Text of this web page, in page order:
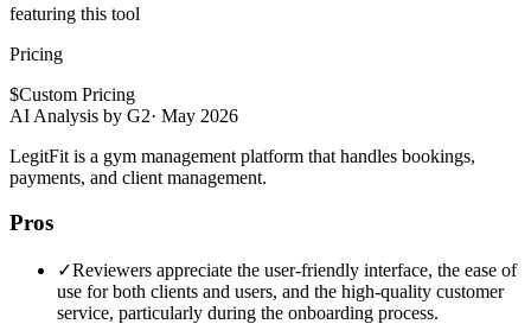
featuring this tool
Pricing
$Custom Pricing
AI Analysis by G2· May 2026
LegitFit is a gym management platform that handles bookings,
payments, and client management.
Pros
✓Reviewers appreciate the user-friendly interface, the ease of
use for both clients and users, and the high-quality customer
service, particularly during the onboarding process.